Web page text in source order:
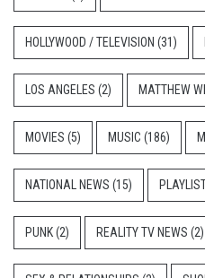
HOLLYWOOD / TELEVISION (31)
LOS ANGELES (2) MATTHEW
MOVIES (5) MUSIC (186)
NATIONAL NEWS (15)
PUNK(2) REALITY TV NEWS (2)